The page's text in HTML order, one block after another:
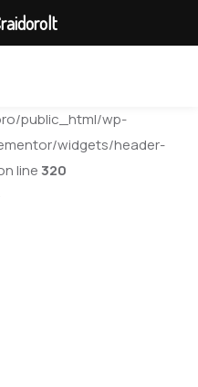
public_html/wp-
widgets/header-
line 320